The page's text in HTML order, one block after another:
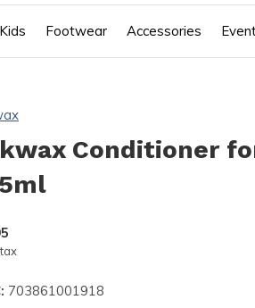
Kids Footwear Accessories
Conditioner
703861001918